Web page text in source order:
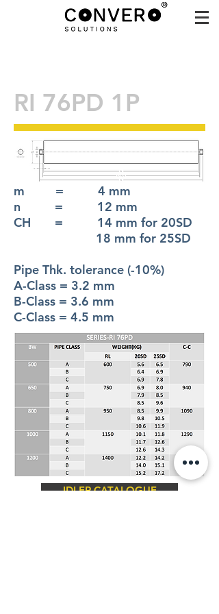
RI 76PD 1P
m = 4 mm
n = 12 mm
CH = 14 mm for 20SD
18 mm for 25SD
Pipe Thk. tolerance (-10%)
A-Class = 3.2 mm
B-Class = 3.6 mm
C-Class = 4.5 mm
IDLER CATALOGUE